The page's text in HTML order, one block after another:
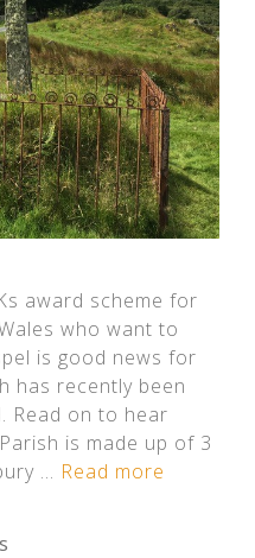
award scheme for
who want to
is good news for
has recently been
Read on to hear
is made up of 3
… Read more